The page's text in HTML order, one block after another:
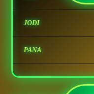
JODI
PANA